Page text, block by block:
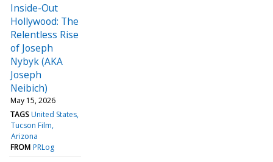
Inside-Out
Hollywood: The
Relentless Rise
of Joseph
Nybyk (AKA
Joseph
Neibich)
May 15, 2026
TAGS United States
Tucson Film
Arizona
FROM PRLog